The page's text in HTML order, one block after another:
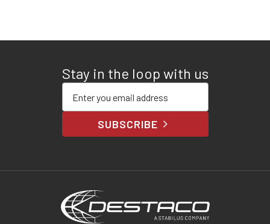
Stay in the loop with us
SUBSCRIBE